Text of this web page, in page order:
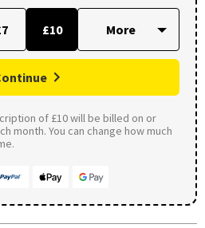
£10
of £10 will be billed on or
month. You can change how much